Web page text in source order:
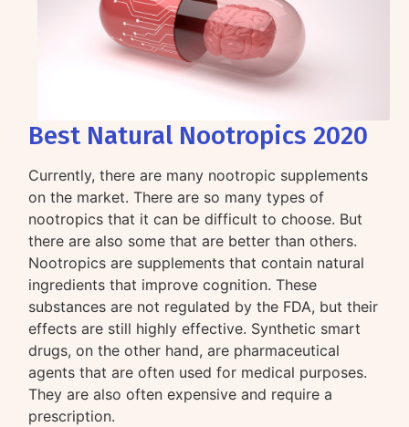
Best Natural Nootropics 2020
Currently, there are many nootropic supplements
on the market. There are so many types of
nootropics that it can be difficult to choose. But
there are also some that are better than others.
Nootropics are supplements that contain natural
ingredients that improve cognition. These
substances are not regulated by the FDA, but their
effects are still highly effective. Synthetic smart
drugs, on the other hand, are pharmaceutical
agents that are often used for medical purposes.
They are also often expensive and require a
prescription.